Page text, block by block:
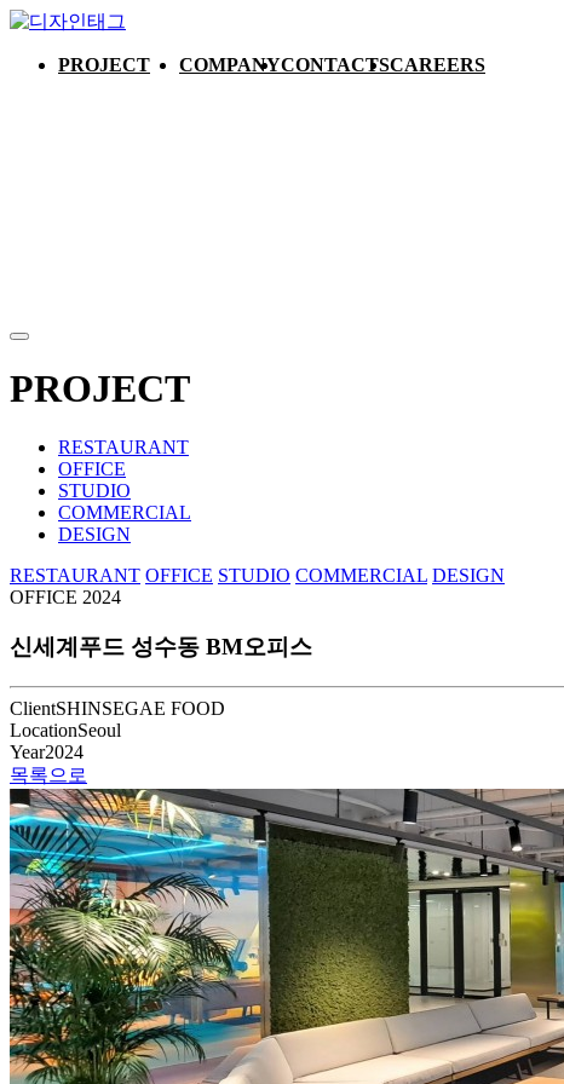
PROJECT COMPANYCONTACTSCAREERS
PROJECT
RESTAURANT
OFFICE
STUDIO
COMMERCIAL
DESIGN
RESTAURANT OFFICE STUDIO COMMERCIAL DESIGN
OFFICE 2024
신세계푸드 성수동 BM오피스
ClientSHINSEGAE FOOD
LocationSeoul
Year2024
목록으로